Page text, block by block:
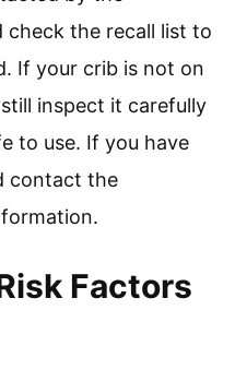
check the recall list to
If your crib is not on
inspect it carefully
to use. If you have
contact the
Factors